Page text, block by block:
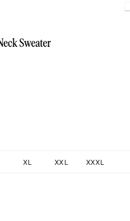
Sweater
XL XXL XXXL